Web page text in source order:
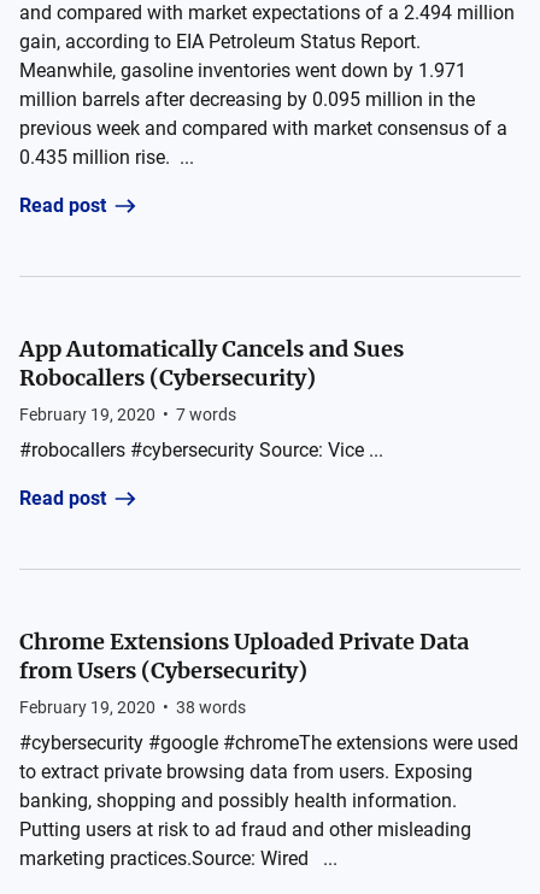
and compared with market expectations of a 2.494 million
gain, according to EIA Petroleum Status Report.
Meanwhile, gasoline inventories went down by 1.971
million barrels after decreasing by 0.095 million in the
previous week and compared with market consensus of a
0.435 million rise. ...
Read post
App Automatically Cancels and Sues
Robocallers (Cybersecurity)
February 19, 2020 • 7words
#robocallers #cybersecurity Source: Vice ...
Read post
Chrome Extensions Uploaded Private Data
from Users (Cybersecurity)
February 19, 2020 • 38 words
#cybersecurity #google #chromeThe extensions were used
to extract private browsing data from users. Exposing
banking, shopping and possibly health information.
Putting users at risk to ad fraud and other misleading
marketing practices.Source: Wired ...